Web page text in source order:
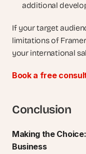
additional
If your target
limitations of
your international
Book a free
Conclusion
Making the
Business